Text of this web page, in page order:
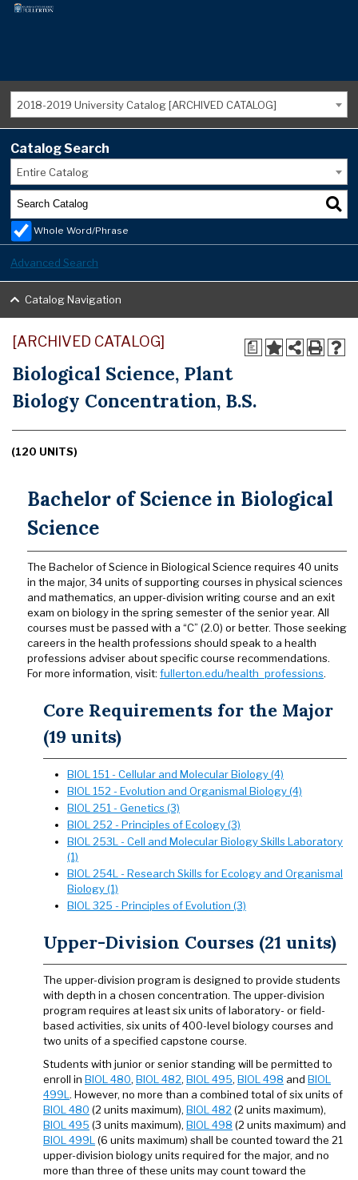
2018-2019 University Catalog [ARCHIVED CATALOG]
Catalog Search
Entire Catalog
Whole Word/Phrase
Advanced Search
Catalog Navigation
a
[ARCHIVED CATALOG]
Biological Science, Plant
Biology Concentration, B.S.
(120 UNITS)
Bachelor of Science in Biological
Science
The Bachelor of Science in Biological Science requires 40 units
in the major, 34 units of supporting courses in physical sciences
and mathematics, an upper-division writing course and an exit
exam on biology in the spring semester of the senior year. All
courses must be passed with a “C” (2.0) or better. Those seeking
careers in the health professions should speak to a health
professions adviser about specific course recommendations.
For more information, visit: fullerton.edu/health_professions.
Core Requirements for the Major
(19 units)
BIOL 151 - Cellular and Molecular Biology (4)
BIOL 152 - Evolution and Organismal Biology (4)
BIOL 251 - Genetics (3)
BIOL 252 - Principles of Ecology (3)
BIOL 253L - Cell and Molecular Biology Skills Laboratory
(1)
BIOL 254L - Research Skills for Ecology and Organismal
Biology (1)
BIOL 325 - Principles of Evolution (3)
Upper-Division Courses (21 units)
The upper-division program is designed to provide students
with depth in a chosen concentration. The upper-division
program requires at least six units of laboratory- or field-
based activities, six units of 400-level biology courses and
two units of a specified capstone course.
Students with junior or senior standing will be permitted to
enroll in BIOL 480, BIOL 482, BIOL 495, BIOL 498 and BIOL
499L . However, no more than a combined total of six units of
BIOL 480 (2 units maximum), BIOL 482 (2 units maximum),
BIOL 495 (3 units maximum), BIOL 498 (2 units maximum) and
BIOL 499L (6 units maximum) shall be counted toward the 21
upper-division biology units required for the major, and no
more than three of these units may count toward the